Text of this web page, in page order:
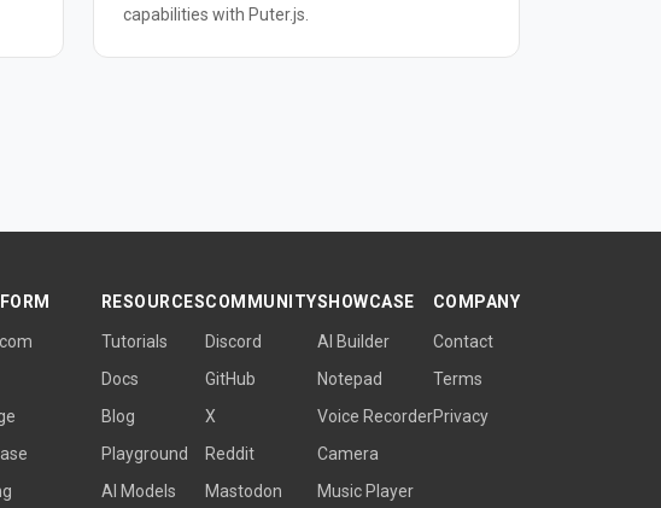
capabilities with Puter.js.
RESOURCES
Tutorials
Docs
Blog
Playground
AI Models
COMMUNITY
Discord
GitHub
X
Reddit
Mastodon
SHOWCASE
AI Builder
Notepad
Voice Recorder
Camera
Music Player
COMPANY
Contact
Terms
Privacy